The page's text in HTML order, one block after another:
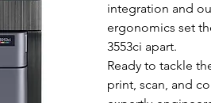
integration and
ergonomics set
3553ci apart.
Ready to tackle
print, scan, and